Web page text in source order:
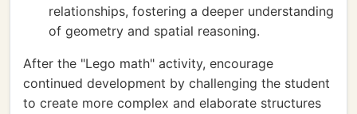
relationships, fostering a deeper understanding
of geometry and spatial reasoning.
After the "Lego math" activity, encourage
continued development by challenging the student
to create more complex and elaborate structures